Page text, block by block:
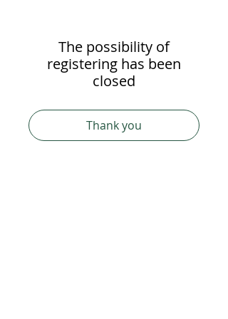
The possibility of
registering has been
closed
Thank you